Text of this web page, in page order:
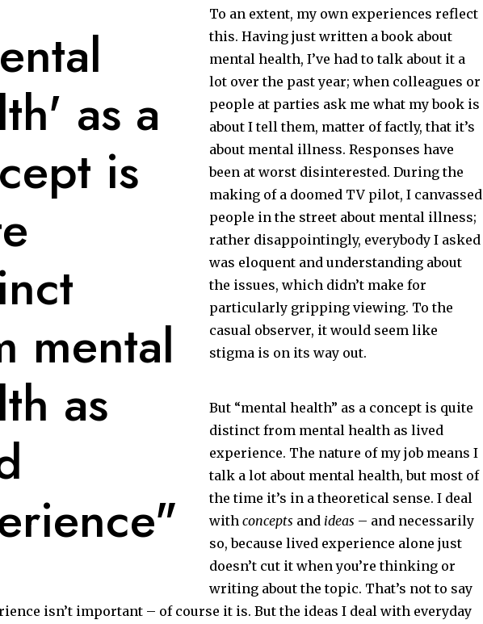
as a
is
mental
as
To an extent, my own experiences reflect
this. Having just written a book about
mental health, I’ve had to talk about it a
lot over the past year; when colleagues or
people at parties ask me what my book is
about I tell them, matter of factly, that it’s
about mental illness. Responses have
been at worst disinterested. During the
making of a doomed TV pilot, I canvassed
people in the street about mental illness;
rather disappointingly, everybody I asked
was eloquent and understanding about
the issues, which didn’t make for
particularly gripping viewing. To the
casual observer, it would seem like
stigma is on its way out.
But “mental health” as a concept is quite
distinct from mental health as lived
experience. The nature of my job means I
talk a lot about mental health, but most of
the time it’s in a theoretical sense. I deal
withconcepts and ideas – and necessarily
so, because lived experience alone just
doesn’t cut it when you’re thinking or
writing about the topic. That’s not to say
isn’t important – of course it is. But the ideas I deal with everyday